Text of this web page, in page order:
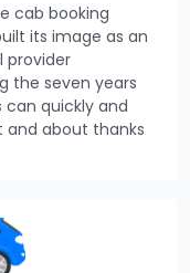
cab booking
its image as an
provider
the seven years
quickly and
and about thanks